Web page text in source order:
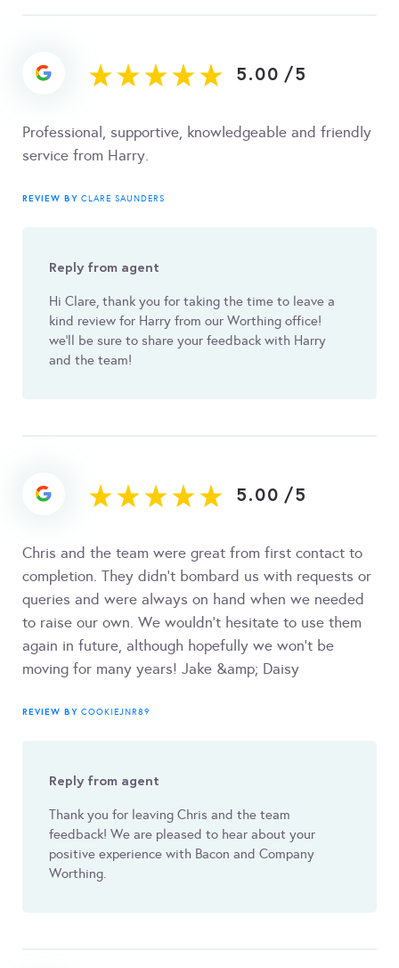
5.00 /5
Professional, supportive, knowledgeable and friendly
service from Harry.
REVIEW BY CLARE SAUNDERS
Reply from agent
Hi Clare, thank you for taking the time to leave a
kind review for Harry from our Worthing office!
we'll be sure to share your feedback with Harry
and the team!
5.00 /5
Chris and the team were great from first contact to
completion. They didn’t bombard us with requests or
queries and were always on hand when we needed
to raise our own. We wouldn’t hesitate to use them
again in future, although hopefully we won’t be
moving for many years! Jake &amp; Daisy
REVIEW BY COOKIEJNR89
Reply from agent
Thank you for leaving Chris and the team
feedback! We are pleased to hear about your
positive experience with Bacon and Company
Worthing.